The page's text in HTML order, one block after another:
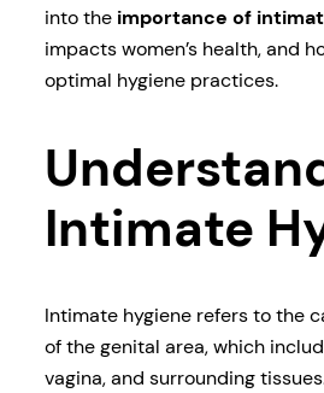
into the importance of
impacts women’s health, and
optimal hygiene practices.
Intimate
Intimate hygiene refers to the
of the genital area, which
vagina, and surrounding